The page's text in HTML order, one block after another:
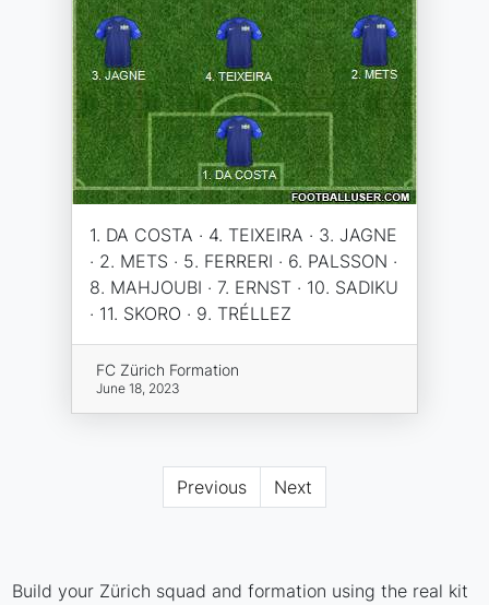
1. DA COSTA · 4. TEIXEIRA · 3. JAGNE
· 2. METS · 5. FERRERI · 6. PALSSON ·
8. MAHJOUBI · 7. ERNST · 10. SADIKU
· 11. SKORO · 9. TRÉLLEZ
FC Zürich Formation
June 18, 2023
Previous Next
Build your Zürich squad and formation using the real kit